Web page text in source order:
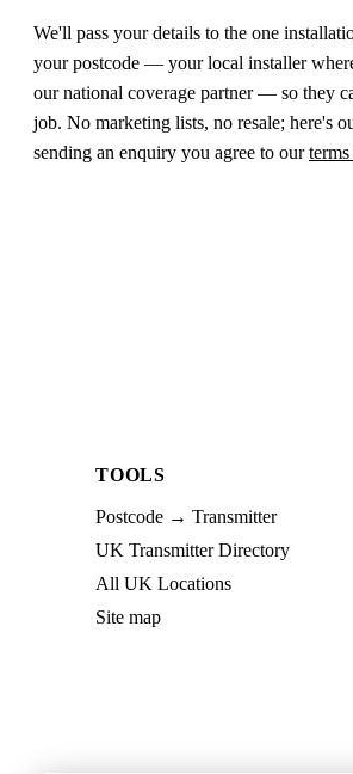
We'll pass your details to the one
your postcode — your local installer
our national coverage partner — so they
job. No marketing lists, no resale; here's
sending an enquiry you agree to our
TOOLS
Postcode → Transmitter
UK Transmitter Directory
All UK Locations
Site map